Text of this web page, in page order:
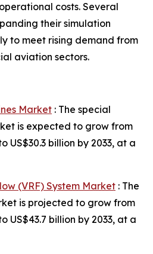
costs. Several
their simulation
to meet rising demand from
aviation sectors.
Market : The special
is expected to grow from
US$30.3 billion by 2033, at a
(VRF) System Market : The
is projected to grow from
US$43.7 billion by 2033, at a